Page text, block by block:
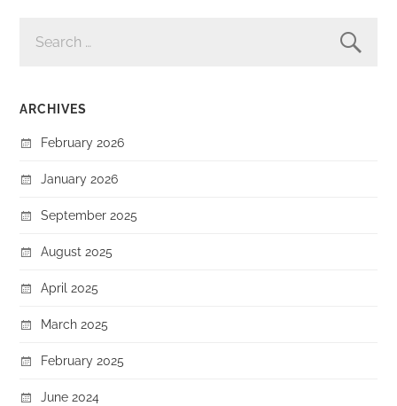
FOR:
ARCHIVES
February 2026
January 2026
September 2025
August 2025
April 2025
March 2025
February 2025
June 2024